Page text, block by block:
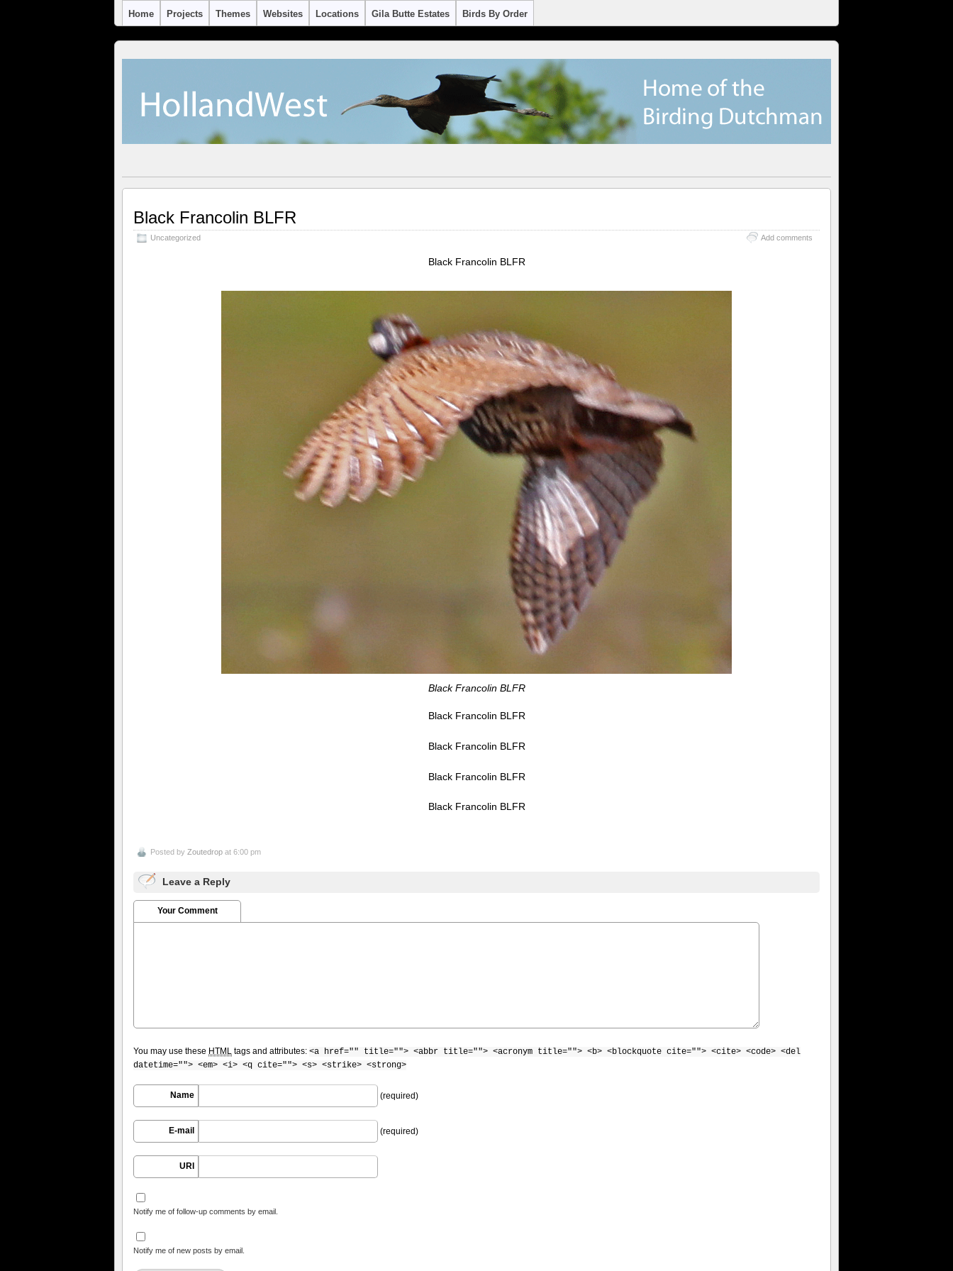
Home Projects Themes Websites Locations Gila Butte Estates Birds By Order
Black Francolin BLFR
Uncategorized Add comments
Black Francolin BLFR
Black Francolin BLFR
Black Francolin BLFR
Black Francolin BLFR
Black Francolin BLFR
Black Francolin BLFR
Posted by Zoutedrop at 6:00 pm
Leave a Reply
Your Comment
You may use these HTML tags and attributes: <a href="" title=""> <abbr title=""> <acronym title=""> <b> <blockquote cite=""> <cite> <code> <del
datetime=""> <em> <i> <q cite=""> <s> <strike> <strong>
Name (required)
E-mail (required)
URI
Notify me of follow-up comments by email.
Notify me of new posts by email.